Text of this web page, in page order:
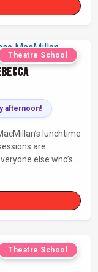
Theatre School
afternoon!
lunchtime
are
else who’s
Theatre School